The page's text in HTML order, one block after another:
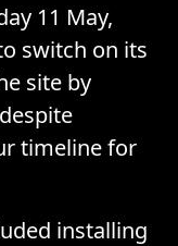
11 May,
switch on its
site by
timeline for
installing